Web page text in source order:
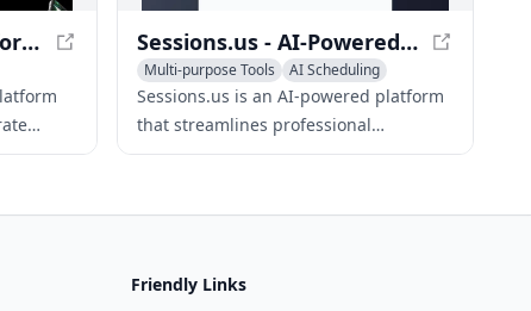
Kive - AI Creative Platform for Idea Generation and Brand Building
quality
Sessions.us - AI-Powered Meeting Platform
Multi-purpose Tools
AI Scheduling
AI Presentation Generator
Sessions.us is an AI-powered platform
that streamlines professional
meetings, workshops, and webinars
definition video conferencing, and
Friendly Links